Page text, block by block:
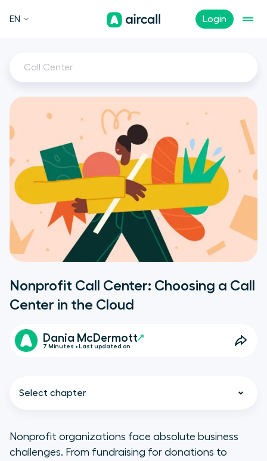
Login
EN
Call Center
Nonprofit Call Center: Choosing a Call
Center in the Cloud
Dania McDermott
7 Minutes • Last updated on
Select chapter
Nonprofit organizations face absolute business
challenges. From fundraising for donations to